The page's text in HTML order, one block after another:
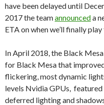
have been delayed until
2017 the teamannounceda
ETA on when we’ll finally
In April 2018, the Black
for Black Mesa that
flickering, most dynamic
levels Nvidia GPUs,
deferred lighting and